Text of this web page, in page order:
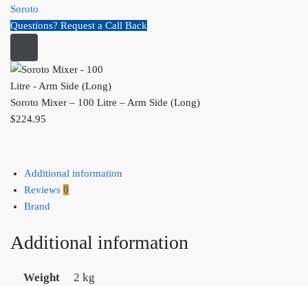
Soroto
Questions? Request a Call Back
Soroto Mixer – 100 Litre – Arm Side (Long)
$224.95
Additional information
Reviews 0
Brand
Additional information
Weight 2 kg